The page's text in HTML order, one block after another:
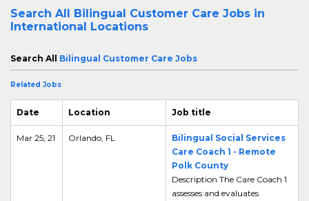
Search All Bilingual Customer Care Jobs in
International Locations
Search All Bilingual Customer Care Jobs
Related Jobs
Date Location Job title
Mar 25, 21 Orlando, FL
Bilingual Social Services
Care Coach 1 - Remote
Polk County
Description The Care Coach 1
assesses and evaluates